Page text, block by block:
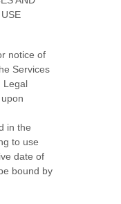
notice of
Services
Legal
in the
to use
date of
bound by